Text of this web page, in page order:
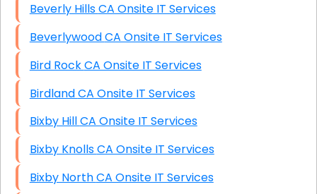
Beverly Hills CA Onsite IT Services
Beverlywood CA Onsite IT Services
Bird Rock CA Onsite IT Services
Birdland CA Onsite IT Services
Bixby Hill CA Onsite IT Services
Bixby Knolls CA Onsite IT Services
Bixby North CA Onsite IT Services